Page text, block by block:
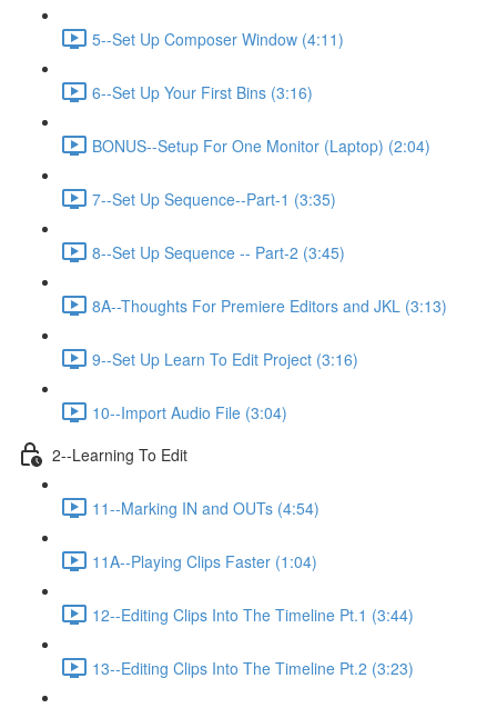
5--Set Up Composer Window (4:11)
6--Set Up Your First Bins (3:16)
BONUS--Setup For One Monitor (Laptop) (2:04)
7--Set Up Sequence--Part-1 (3:35)
8--Set Up Sequence -- Part-2 (3:45)
8A--Thoughts For Premiere Editors and JKL (3:13)
9--Set Up Learn To Edit Project (3:16)
10--Import Audio File (3:04)
2--Learning To Edit
11--Marking IN and OUTs (4:54)
11A--Playing Clips Faster (1:04)
12--Editing Clips Into The Timeline Pt.1 (3:44)
13--Editing Clips Into The Timeline Pt.2 (3:23)